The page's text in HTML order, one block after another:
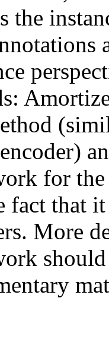
the
for
fact that
More